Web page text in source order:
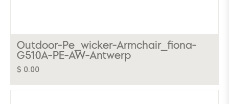
Outdoor-Pe_wicker-Armchair_fiona-
G510A-PE-AW-Antwerp
$ 0.00